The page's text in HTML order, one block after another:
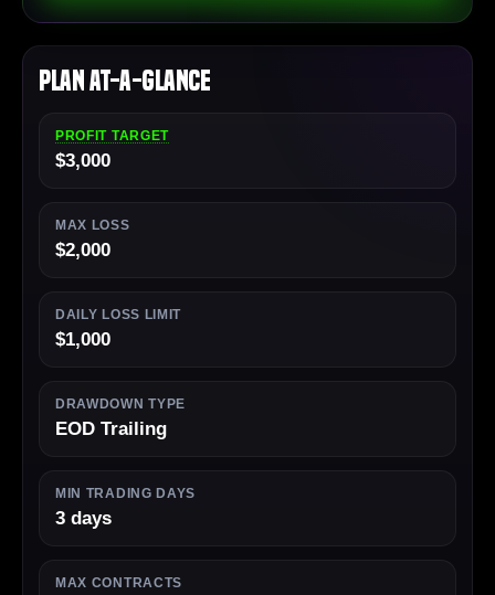
Plan At-a-Glance
PROFIT TARGET
$3,000
MAX LOSS
$2,000
DAILY LOSS LIMIT
$1,000
DRAWDOWN TYPE
EOD Trailing
MIN TRADING DAYS
3 days
MAX CONTRACTS